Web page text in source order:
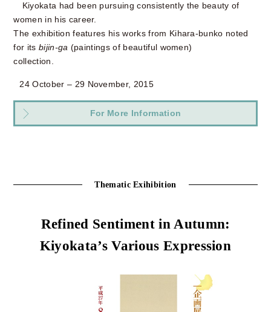
Kiyokata had been pursuing consistently the beauty of
women in his career.
The exhibition features his works from Kihara-bunko noted
for its bijin-ga (paintings of beautiful women)
collection.
24 October – 29 November, 2015
For More Information
Thematic Exihibition
Refined Sentiment in Autumn:
Kiyokata’s Various Expression